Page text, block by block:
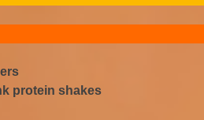
protein shakes